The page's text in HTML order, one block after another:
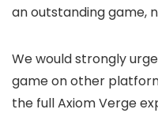
an outstanding game,
We would strongly
game on other
the full Axiom Verge